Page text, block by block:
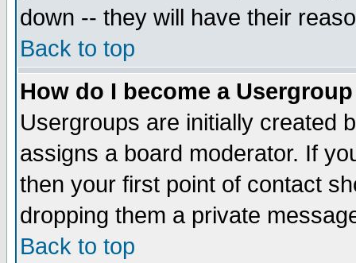
down -- they will have their
Back to top
How do I become a
Usergroups are initially created
assigns a board moderator. If
then your first point of contact
dropping them a private
Back to top